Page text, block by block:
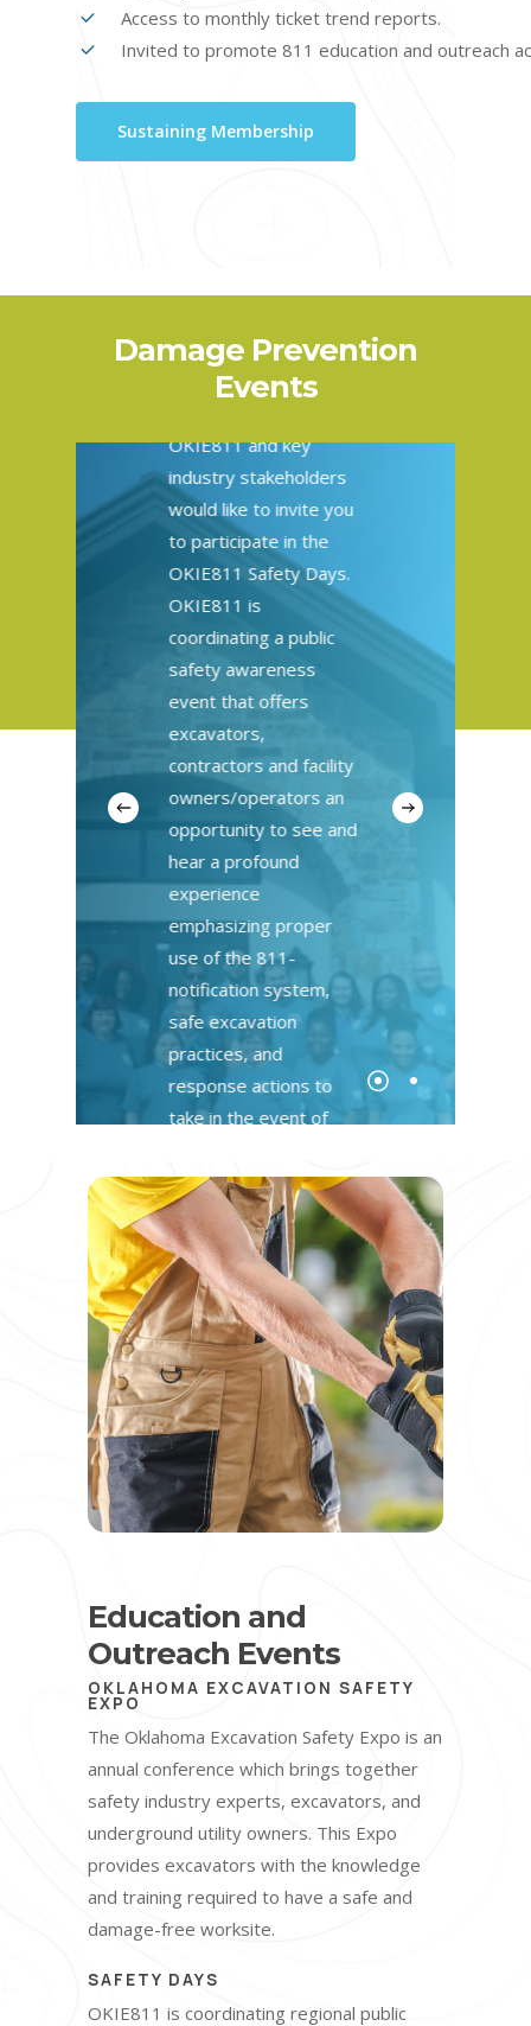
Access to monthly ticket trend reports.
Invited to promote 811 education and outreach
Sustaining Membership
Damage Prevention
Events
OKIE811
Safety Days
OKIE811 and key
industry stakeholders
would like to invite you
to participate in the
OKIE811 Safety Days.
OKIE811 is
coordinating a public
safety awareness
event that offers
excavators,
contractors and facility
owners/operators an
opportunity to see and
hear a profound
experience
emphasizing proper
use of the 811-
notification system,
safe excavation
practices, and
response actions to
take in the event of
Register Today
Education and
Outreach Events
OKLAHOMA EXCAVATION SAFETY
EXPO
The Oklahoma Excavation Safety Expo is an
annual conference which brings together
safety industry experts, excavators, and
underground utility owners. This Expo
provides excavators with the knowledge
and training required to have a safe and
damage-free worksite.
SAFETY DAYS
OKIE811 is coordinating regional public